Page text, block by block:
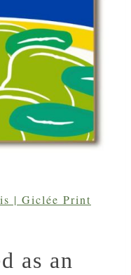
| Giclée Print
as an